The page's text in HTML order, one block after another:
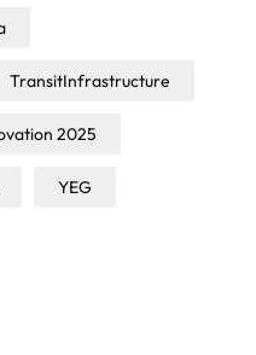
TransitInfrastructure
2025
YEG